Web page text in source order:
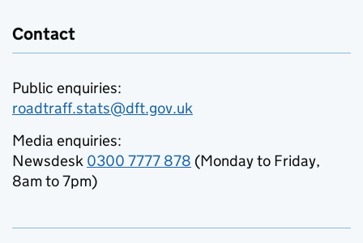
Contact
Public enquiries:
roadtraff.stats@dft.gov.uk
Media enquiries:
Newsdesk 0300 7777 878 (Monday to Friday,
8am to 7pm)